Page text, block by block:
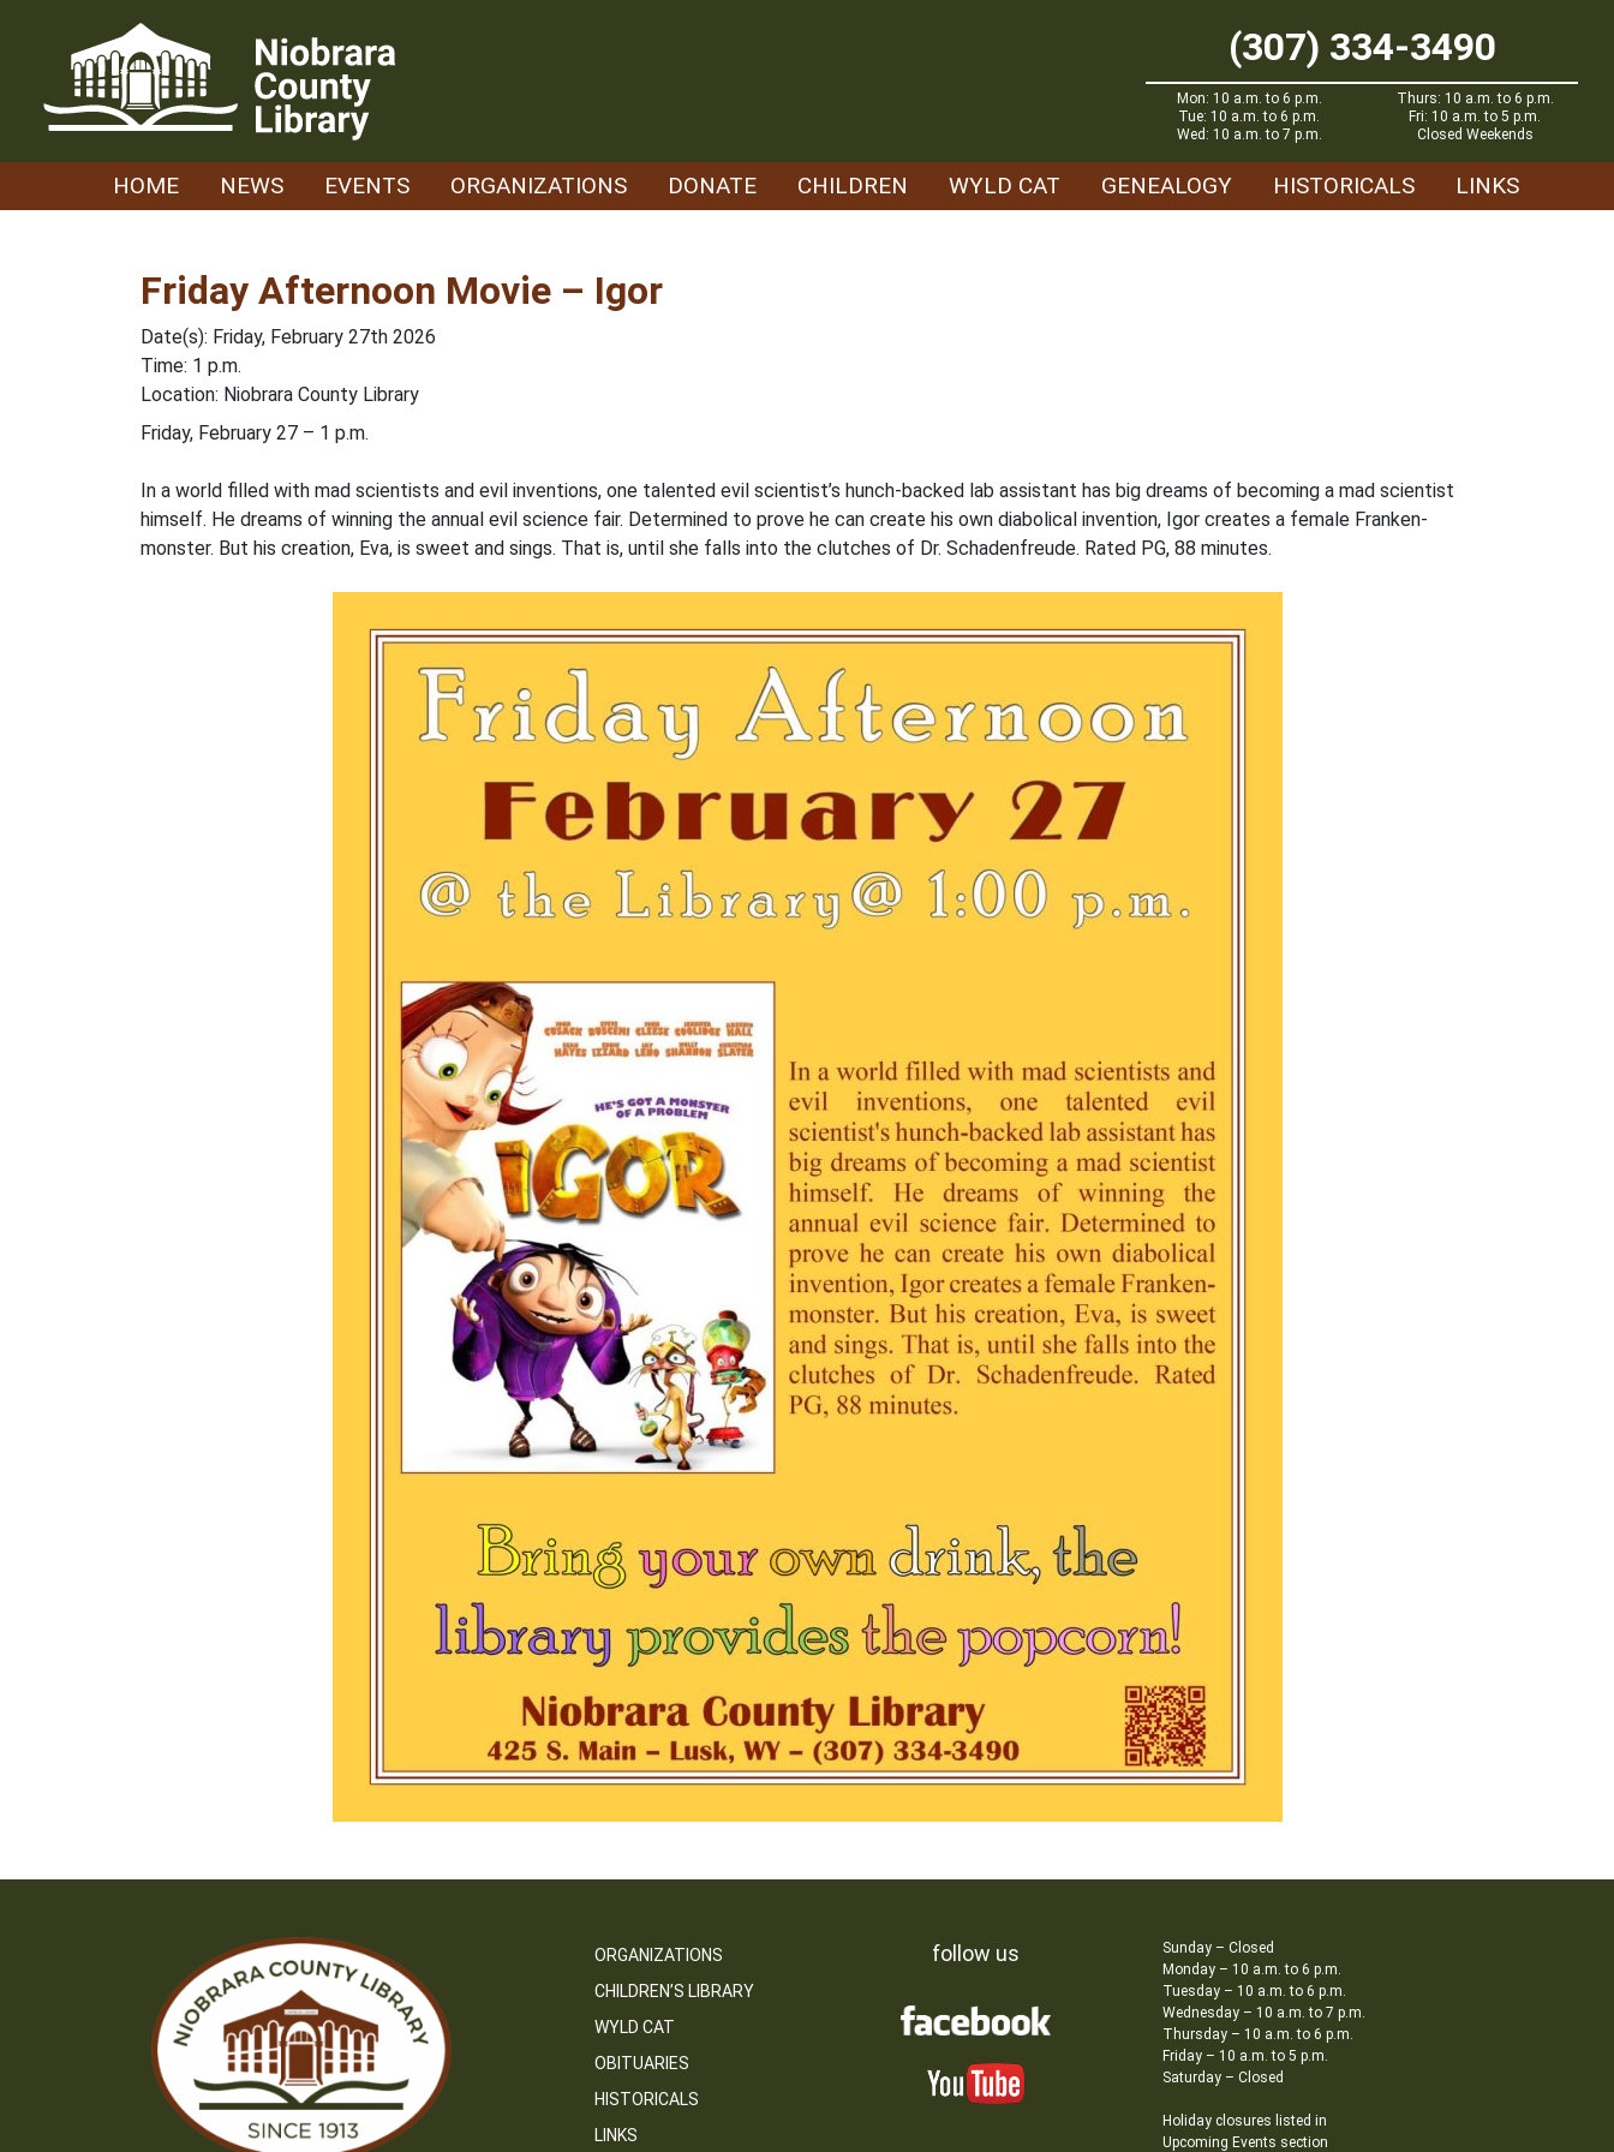
(307) 334-3490
Mon: 10 a.m. to 6 p.m.
Tue: 10 a.m. to 6 p.m.
Wed: 10 a.m. to 7 p.m.
Thurs: 10 a.m. to 6 p.m.
Fri: 10 a.m. to 5 p.m.
Closed Weekends
HOME NEWS EVENTS ORGANIZATIONS DONATE CHILDREN WYLD CAT GENEALOGY HISTORICALS LINKS
Friday Afternoon Movie – Igor
Date(s): Friday, February 27th 2026
Time: 1 p.m.
Location: Niobrara County Library
Friday, February 27 – 1 p.m.
In a world filled with mad scientists and evil inventions, one talented evil scientist’s hunch-backed lab assistant has big dreams of becoming a mad scientist
himself. He dreams of winning the annual evil science fair. Determined to prove he can create his own diabolical invention, Igor creates a female Franken-
monster. But his creation, Eva, is sweet and sings. That is, until she falls into the clutches of Dr. Schadenfreude. Rated PG, 88 minutes.
ORGANIZATIONS
CHILDREN’S LIBRARY
WYLD CAT
OBITUARIES
HISTORICALS
LINKS
follow us
Sunday – Closed
Monday – 10 a.m. to 6 p.m.
Tuesday – 10 a.m. to 6 p.m.
Wednesday – 10 a.m. to 7 p.m.
Thursday – 10 a.m. to 6 p.m.
Friday – 10 a.m. to 5 p.m.
Saturday – Closed
Holiday closures listed in
Upcoming Events section